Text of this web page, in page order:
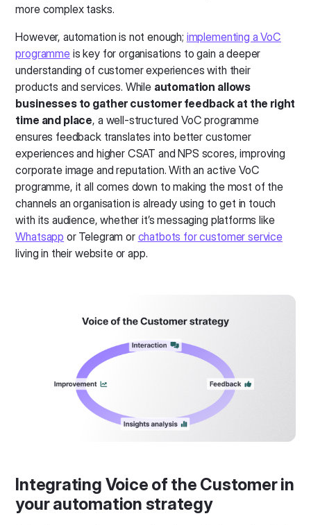
more complex tasks.
However, automation is not enough; implementing a VoC
programmeis key for organisations to gain a deeper
understanding of customer experiences with their
products and services. While automation allows
businesses to gather customer feedback at the right
time and place, a well-structured VoC programme
ensures feedback translates into better customer
experiences and higher CSAT and NPS scores, improving
corporate image and reputation. With an active VoC
programme, it all comes down to making the most of the
channels an organisation is already using to get in touch
with its audience, whether it’s messaging platforms like
Whatsapp or Telegram or chatbots for customer service
living in their website or app.
Integrating Voice of the Customer in
your automation strategy